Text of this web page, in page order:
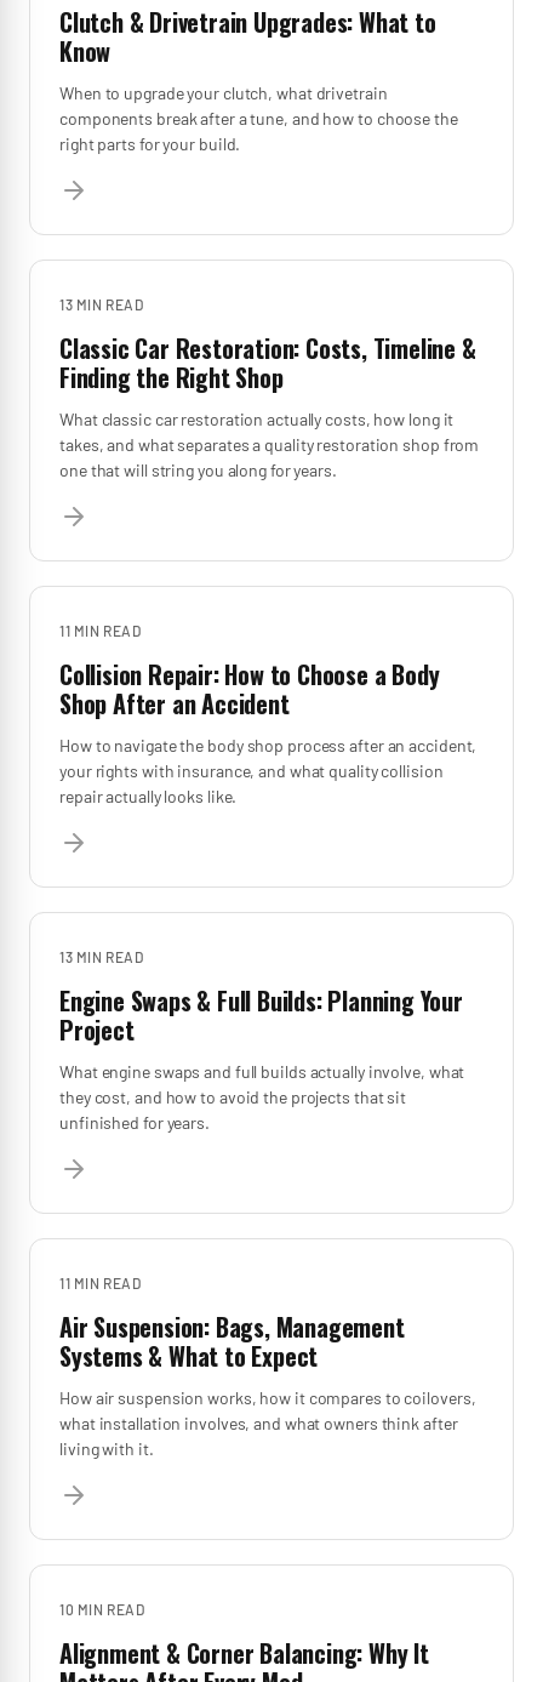
Clutch & Drivetrain Upgrades: What to
Know
When to upgrade your clutch, what drivetrain
components break after a tune, and how to choose the
right parts for your build.
13 MIN READ
Classic Car Restoration: Costs, Timeline &
Finding the Right Shop
What classic car restoration actually costs, how long it
takes, and what separates a quality restoration shop from
one that will string you along for years.
11 MIN READ
Collision Repair: How to Choose a Body
Shop After an Accident
How to navigate the body shop process after an accident,
your rights with insurance, and what quality collision
repair actually looks like.
13 MIN READ
Engine Swaps & Full Builds: Planning Your
Project
What engine swaps and full builds actually involve, what
they cost, and how to avoid the projects that sit
unfinished for years.
11 MIN READ
Air Suspension: Bags, Management
Systems & What to Expect
How air suspension works, how it compares to coilovers,
what installation involves, and what owners think after
living with it.
10 MIN READ
Alignment & Corner Balancing: Why It